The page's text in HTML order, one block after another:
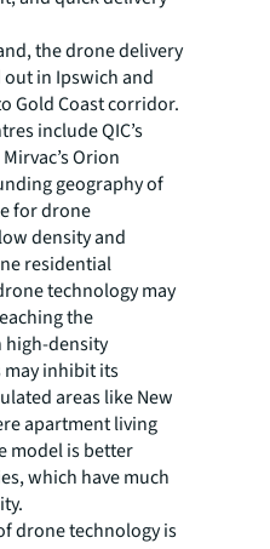
the drone delivery
in Ipswich and
Gold Coast corridor.
include QIC’s
Orion
geography of
for drone
density and
residential
technology may
the
high-density
inhibit its
areas like New
apartment living
model is better
which have much
drone technology is